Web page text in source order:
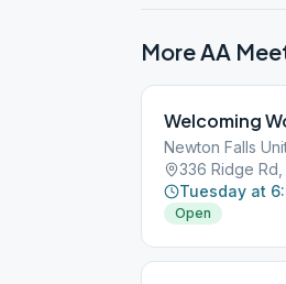
More AA
Welcoming
Newton Falls
336 Ridge
Tuesday at
Open